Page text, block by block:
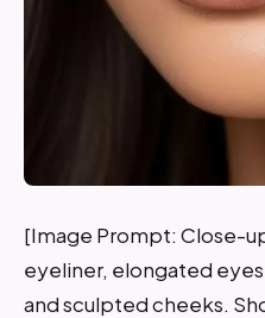
[Image Prompt: Close-
eyeliner, elongated
and sculpted cheeks.